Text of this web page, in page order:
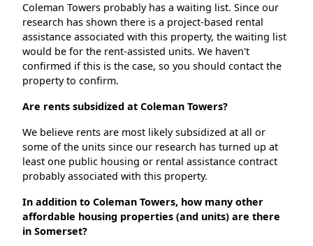
Coleman Towers probably has a waiting list. Since our
research has shown there is a project-based rental
assistance associated with this property, the waiting list
would be for the rent-assisted units. We haven't
confirmed if this is the case, so you should contact the
property to confirm.
Are rents subsidized at Coleman Towers?
We believe rents are most likely subsidized at all or
some of the units since our research has turned up at
least one public housing or rental assistance contract
probably associated with this property.
In addition to Coleman Towers, how many other
affordable housing properties (and units) are there
in Somerset?